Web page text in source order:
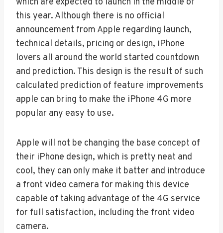
this year. Although there is no official
announcement from Apple regarding launch,
technical details, pricing or design, iPhone
lovers all around the world started countdown
and prediction. This design is the result of such
calculated prediction of feature improvements
apple can bring to make the iPhone 4G more
popular any easy to use.
Apple will not be changing the base concept of
their iPhone design, which is pretty neat and
cool, they can only make it batter and introduce
a front video camera for making this device
capable of taking advantage of the 4G service
for full satisfaction, including the front video
camera.